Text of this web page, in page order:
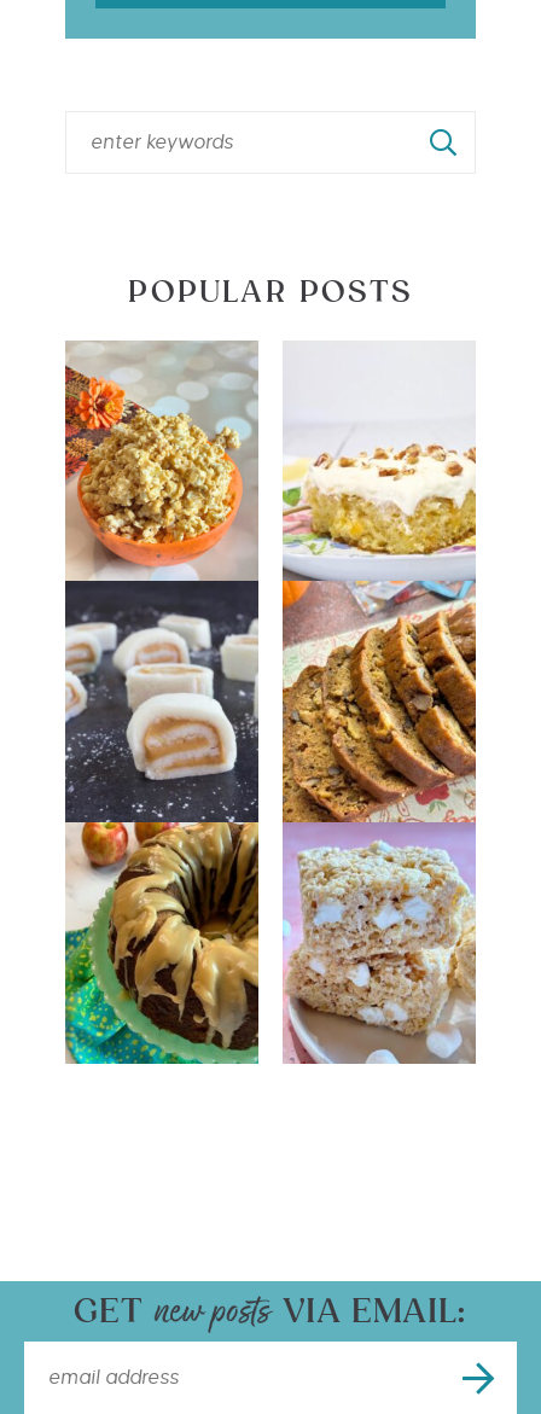
POPULAR POSTS
GET VIA EMAIL: